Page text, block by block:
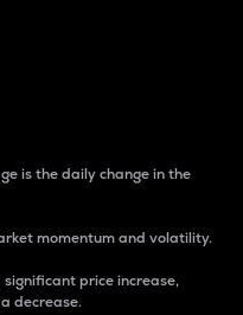
is the daily change in the
momentum and volatility.
price increase,
decrease.